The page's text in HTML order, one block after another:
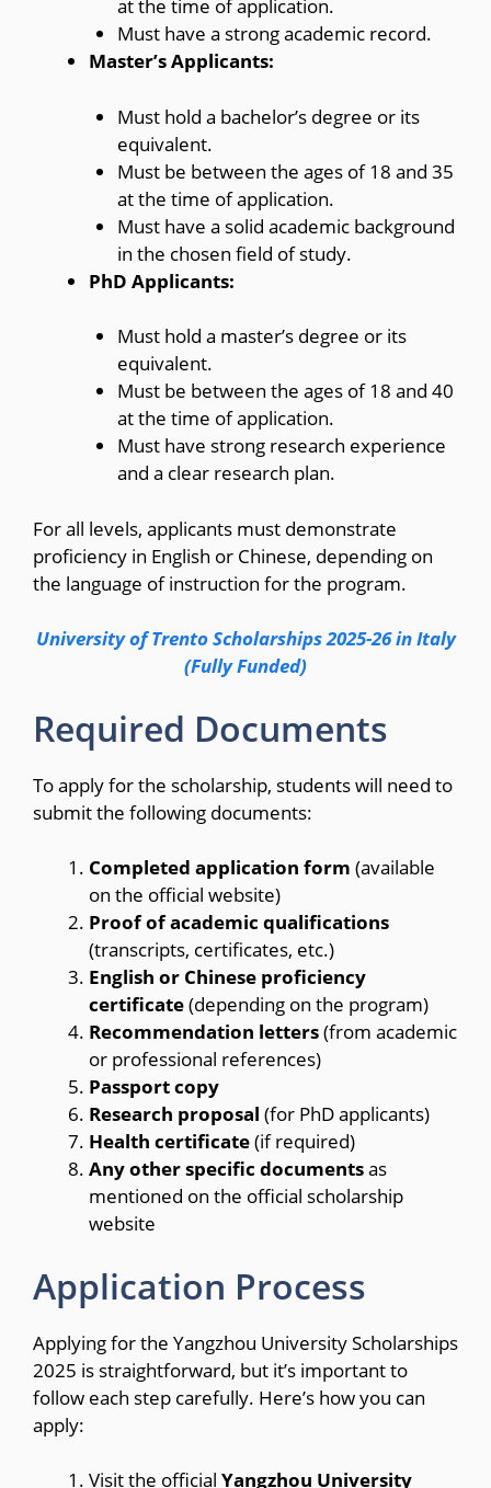
at the time of application.
Must have a strong academic record.
Master’s Applicants:
Must hold a bachelor’s degree or its
equivalent.
Must be between the ages of 18 and 35
at the time of application.
Must have a solid academic background
in the chosen field of study.
PhD Applicants:
Must hold a master’s degree or its
equivalent.
Must be between the ages of 18 and 40
at the time of application.
Must have strong research experience
and a clear research plan.
For all levels, applicants must demonstrate
proficiency in English or Chinese, depending on
the language of instruction for the program.
University of Trento Scholarships 2025-26 in Italy
(Fully Funded)
Required Documents
To apply for the scholarship, students will need to
submit the following documents:
Completed application form (available
on the official website)
Proof of academic qualifications
(transcripts, certificates, etc.)
English or Chinese proficiency
certificate(depending on the program)
Recommendation letters(from academic
or professional references)
Passport copy
Research proposal (for PhD applicants)
Health certificate(if required)
Any other specific documentsas
mentioned on the official scholarship
website
Application Process
Applying for the Yangzhou University Scholarships
2025 is straightforward, but it’s important to
follow each step carefully. Here’s how you can
apply:
Visit the official Yangzhou University